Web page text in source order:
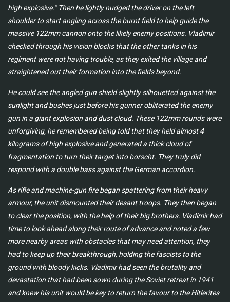
high explosive.” Then he lightly nudged the driver on the left
shoulder to start angling across the burnt field to help guide the
massive 122mm cannon onto the likely enemy positions. Vladimir
checked through his vision blocks that the other tanks in his
regiment were not having trouble, as they exited the village and
straightened out their formation into the fields beyond.
He could see the angled gun shield slightly silhouetted against the
sunlight and bushes just before his gunner obliterated the enemy
gun in a giant explosion and dust cloud. These 122mm rounds were
unforgiving, he remembered being told that they held almost 4
kilograms of high explosive and generated a thick cloud of
fragmentation to turn their target into borscht. They truly did
respond with a double bass against the German accordion.
As rifle and machine-gun fire began spattering from their heavy
armour, the unit dismounted their desant troops. They then began
to clear the position, with the help of their big brothers. Vladimir had
time to look ahead along their route of advance and noted a few
more nearby areas with obstacles that may need attention, they
had to keep up their breakthrough, holding the fascists to the
ground with bloody kicks. Vladimir had seen the brutality and
devastation that had been sown during the Soviet retreat in 1941
and knew his unit would be key to return the favour to the Hitlerites